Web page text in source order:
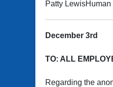
Patty
December 3rd
TO: ALL
Regarding the